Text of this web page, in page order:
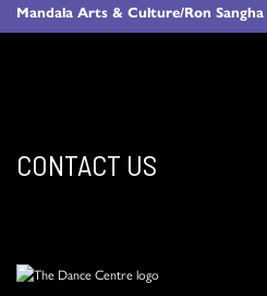
Mandala Arts & Culture/Ron Sangha
CONTACT US